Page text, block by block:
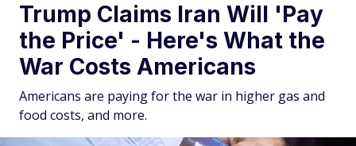
Trump Claims Iran Will 'Pay
the Price' - Here's What the
War Costs Americans
Americans are paying for the war in higher gas and
food costs, and more.